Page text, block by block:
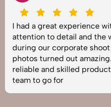
I had a great experience
attention to detail and the
during our corporate
photos turned out
reliable and skilled
team to go for